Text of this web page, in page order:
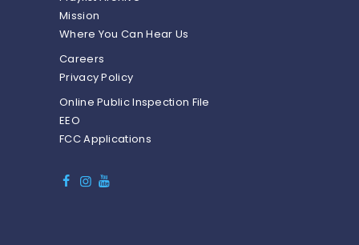
Mission
Where You Can Hear Us
Careers
Privacy Policy
Online Public Inspection File
EEO
FCC Applications